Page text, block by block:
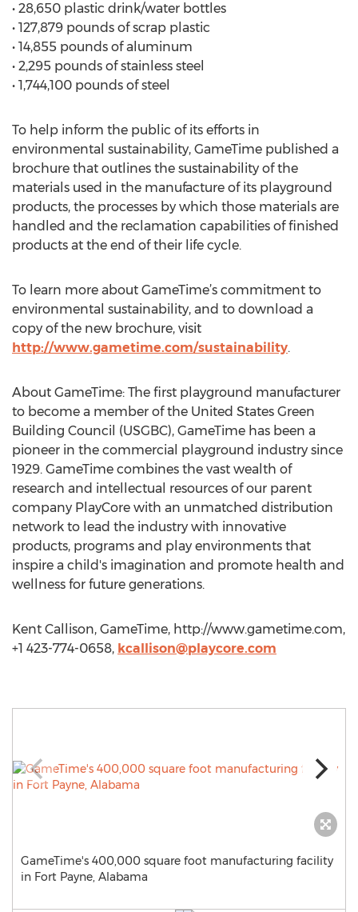
• 28,650 plastic drink/water bottles
• 127,879 pounds of scrap plastic
• 14,855 pounds of aluminum
• 2,295 pounds of stainless steel
• 1,744,100 pounds of steel
To help inform the public of its efforts in
environmental sustainability, GameTime published a
brochure that outlines the sustainability of the
materials used in the manufacture of its playground
products, the processes by which those materials are
handled and the reclamation capabilities of finished
products at the end of their life cycle.
To learn more about GameTime’s commitment to
environmental sustainability, and to download a
copy of the new brochure, visit
http://www.gametime.com/sustainability.
About GameTime: The first playground manufacturer
to become a member of the United States Green
Building Council (USGBC), GameTime has been a
pioneer in the commercial playground industry since
1929. GameTime combines the vast wealth of
research and intellectual resources of our parent
company PlayCore with an unmatched distribution
network to lead the industry with innovative
products, programs and play environments that
inspire a child's imagination and promote health and
wellness for future generations.
Kent Callison, GameTime, http://www.gametime.com,
+1 423-774-0658, kcallison@playcore.com
GameTime's 400,000 square foot manufacturing facility
in Fort Payne, Alabama